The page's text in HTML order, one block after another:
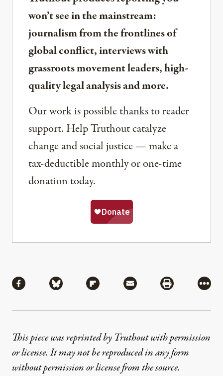
won’t see in the mainstream:
journalism from the frontlines of
global conflict, interviews with
grassroots movement leaders, high-
quality legal analysis and more.
Our work is possible thanks to reader
support. Help Truthout catalyze
change and social justice — make a
tax-deductible monthly or one-time
donation today.
Share via Facebook
Share via BlueskyShare via Flipboard
Share via MailShare via
More
This piece was reprinted by Truthout with permission
or license. It may not be reproduced in any form
without permission or license from the source.